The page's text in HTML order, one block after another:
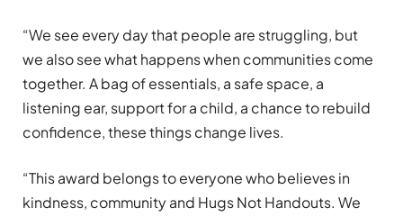
“We see every day that people are struggling, but
we also see what happens when communities come
together. A bag of essentials, a safe space, a
listening ear, support for a child, a chance to rebuild
confidence, these things change lives.
“This award belongs to everyone who believes in
kindness, community and Hugs Not Handouts. We